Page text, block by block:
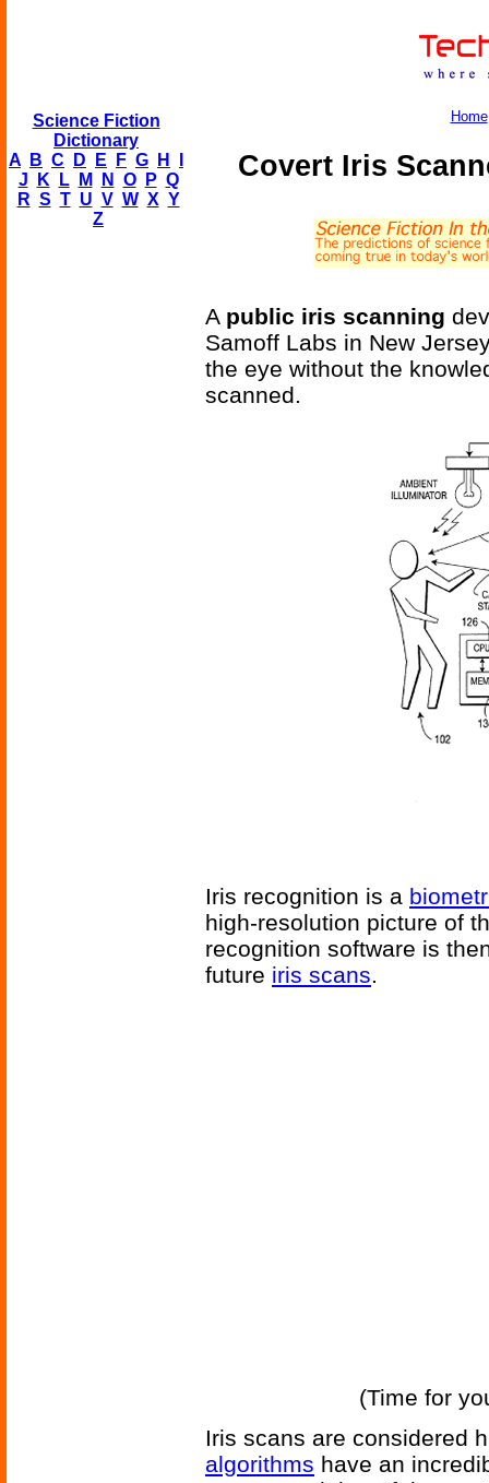
Science Fiction
Dictionary
A
B C D E F G H
J
K L M N O P Q
R S T U V W X Y
Z
Home
Covert Iris
A public iris scanning
Samoff Labs in New
the eye without the
scanned.
Iris recognition is a
high-resolution picture of
recognition software is
future iris scans.
(Time for
Iris scans are considered
algorithms have an